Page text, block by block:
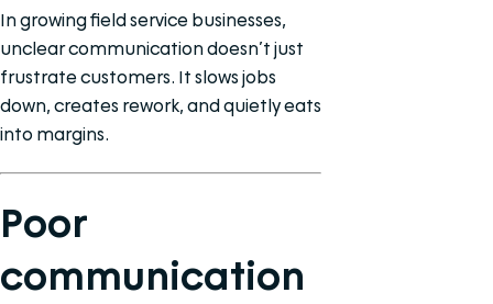
In growing field service businesses,
unclear communication doesn’t just
frustrate customers. It slows jobs
down, creates rework, and quietly eats
into margins.
Poor
communication